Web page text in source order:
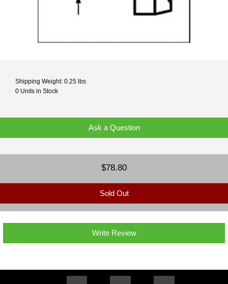
Shipping Weight: 0.25 lbs
0 Units in Stock
Ask a Question
$78.80
Sold Out
Write Review